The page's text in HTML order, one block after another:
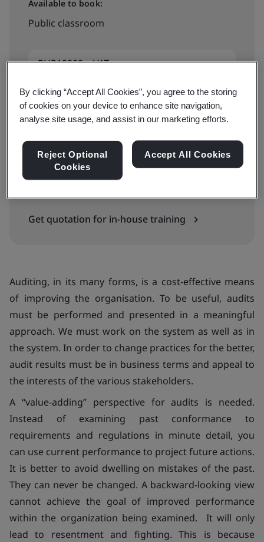
Available to book:
Public classroom
PHP10000 + VAT
Book your training now
Available to quote:
Get quotation for in-house training
Auditing, in its many forms, is a cost-effective means
of improving the organisation. To be useful, audits
must be performed and presented in a meaningful
approach. We must work on the system as well as in
the system. In order to change practices for the better,
audit results must be in business terms and appeal to
the interests of the various stakeholders.
A “value-adding” perspective for audits is needed.
Instead of examining past conformance to
requirements and regulations in minute detail, you
can use current performance to project future actions.
It is better to avoid dwelling on mistakes of the past.
They can never be changed. A backward-looking view
cannot achieve the goal of improved performance
within the organization being examined. It will only
lead to resentment and fighting. This is because
By clicking “Accept All Cookies”, you agree to the storing
of cookies on your device to enhance site navigation,
analyse site usage, and assist in our marketing efforts.
Reject Optional
Cookies
Accept All Cookies